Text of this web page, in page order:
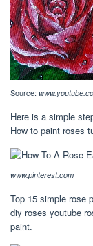
Source:
Here is a simple
How to paint roses
www.pinterest.com
Top 15 simple rose
diy roses youtube
paint.